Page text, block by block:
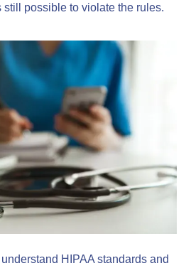
still possible to violate the rules.
HIPAA standards and